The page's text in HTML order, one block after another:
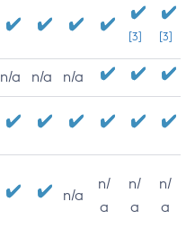
[3] [3]
n/a n/a n/a
n/a
n/
a
n/
a
n/
a